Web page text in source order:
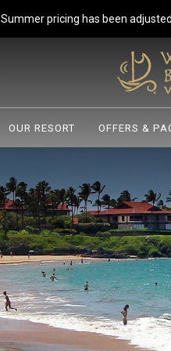
Summer pricing has been
OUR RESORT OFFERS &